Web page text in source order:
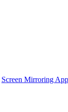
Screen Mirroring App